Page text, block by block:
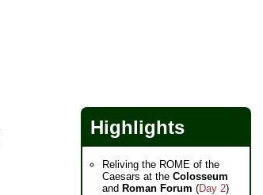
Highlights
Reliving the ROME of the
Caesars at the Colosseum
and Roman Forum (Day 2)